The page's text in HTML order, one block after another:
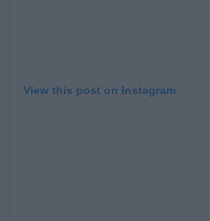
View this post on Instagram